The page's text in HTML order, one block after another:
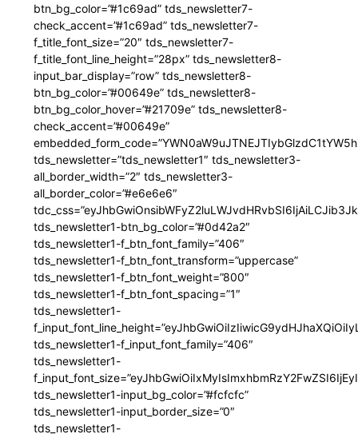
btn_bg_color=”#1c69ad” tds_newsletter7-
check_accent=”#1c69ad” tds_newsletter7-
f_title_font_size=”20″ tds_newsletter7-
f_title_font_line_height=”28px” tds_newsletter8-
input_bar_display=”row” tds_newsletter8-
btn_bg_color=”#00649e” tds_newsletter8-
btn_bg_color_hover=”#21709e” tds_newsletter8-
check_accent=”#00649e”
tds_newsletter=”tds_newsletter1″ tds_newsletter3-
all_border_width=”2″ tds_newsletter3-
all_border_color=”#e6e6e6″
tds_newsletter1-btn_bg_color=”#0d42a2″
tds_newsletter1-f_btn_font_family=”406″
tds_newsletter1-f_btn_font_transform=”uppercase”
tds_newsletter1-f_btn_font_weight=”800″
tds_newsletter1-f_btn_font_spacing=”1″
tds_newsletter1-
tds_newsletter1-f_input_font_family=”406″
tds_newsletter1-
tds_newsletter1-input_bg_color=”#fcfcfc”
tds_newsletter1-input_border_size=”0″
tds_newsletter1-